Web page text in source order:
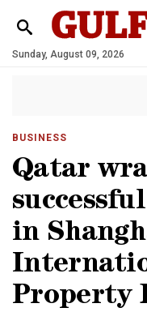
Sunday, August 09, 2026
BUSINESS
Qatar
in
Property